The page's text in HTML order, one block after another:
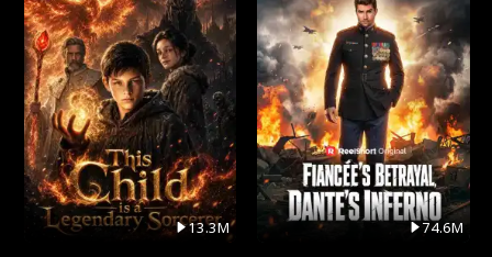
13.3M 74.6M